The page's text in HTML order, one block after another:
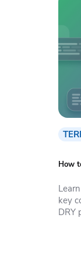
How
key
DRY